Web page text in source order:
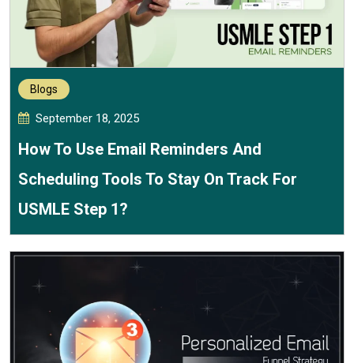
Blogs
September 18, 2025
How To Use Email Reminders And
Scheduling Tools To Stay On Track For
USMLE Step 1?